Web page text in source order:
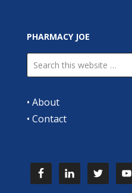
PHARMACY JOE
• About
• Contact